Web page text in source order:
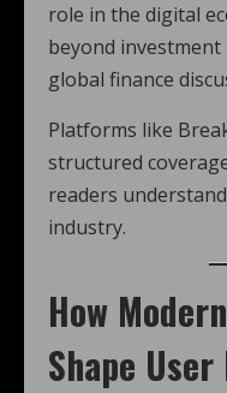
role in the digital
beyond
global finance
Platforms like
structured
readers
industry.
How
Shape